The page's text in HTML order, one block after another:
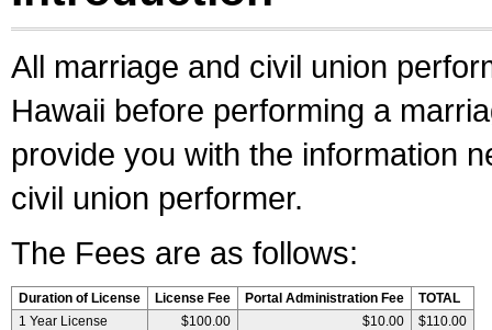
All marriage and civil union
Hawaii before performing a
provide you with the information
civil union performer.
The Fees are as follows:
Duration of License License Fee Portal Administration Fee
TOTAL
1 Year License
$100.00 $10.00
$110.00